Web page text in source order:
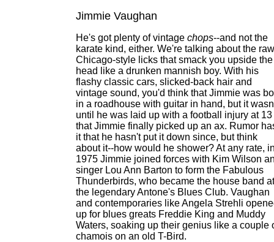
Jimmie Vaughan
He's got plenty of vintage chops--and not the
karate kind, either. We're talking about the
Chicago-style licks that smack you upside the
head like a drunken mannish boy. With his
flashy classic cars, slicked-back hair and
vintage sound, you'd think that Jimmie was
in a roadhouse with guitar in hand, but it
until he was laid up with a football injury at 13
that Jimmie finally picked up an ax. Rumor
it that he hasn't put it down since, but think
about it--how would he shower? At any rate,
1975 Jimmie joined forces with Kim Wilson
singer Lou Ann Barton to form the Fabulous
Thunderbirds, who became the house band at
the legendary Antone's Blues Club. Vaughan
and contemporaries like Angela Strehli
up for blues greats Freddie King and Muddy
Waters, soaking up their genius like a couple
chamois on an old T-Bird.